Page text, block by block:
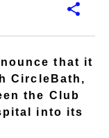
that it
CircleBath,
the Club
into its